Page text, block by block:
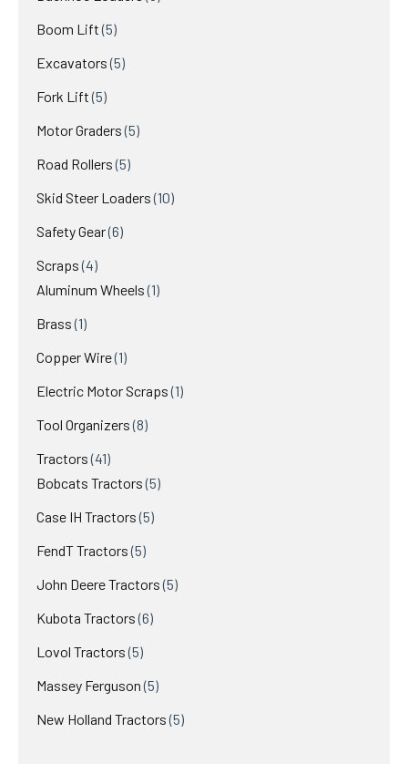
Boom Lift 55
Excavators 55
Fork Lift 55
Motor Graders 55
Road Rollers 55
Skid Steer Loaders 1010
Safety Gear 66
Scraps 44
products
Aluminum Wheels 11
Brass 11
Copper Wire 11
Electric Motor Scraps 11
Tool Organizers 88
Tractors 4141
products
Bobcats Tractors 55
Case IH Tractors 55
FendT Tractors 55
John Deere Tractors 55
Kubota Tractors 66
Lovol Tractors 55
Massey Ferguson 55
New Holland Tractors 55